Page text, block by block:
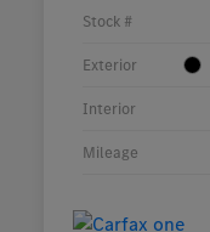
Stock #
Exterior
Interior
Mileage